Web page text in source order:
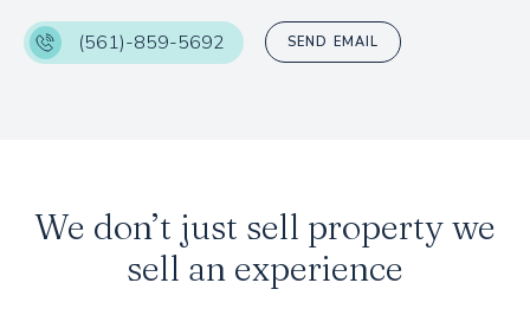
(561)-859-5692 SEND EMAIL
We don’t just sell property we
sell an experience